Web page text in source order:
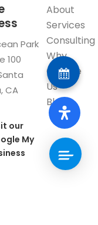
About
Services
Consulting
Why
Choose
Us
Blog
Park
100
CA
our
My